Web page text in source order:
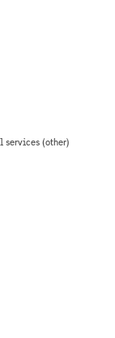
services (other)